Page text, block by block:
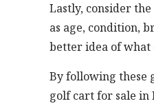
Lastly, consider
as age, condition,
better idea of what
By following these
golf cart for sale in